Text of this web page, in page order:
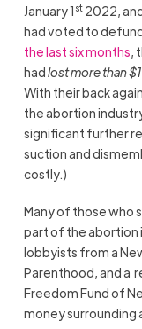
January 1 st2022,
had voted to
the last six months,
hadlost more than
With their back
the abortion
significant further
suction and
costly.)
Many of those who
part of the abortion
lobbyists from a
Parenthood, and a
Freedom Fund of
money surrounding